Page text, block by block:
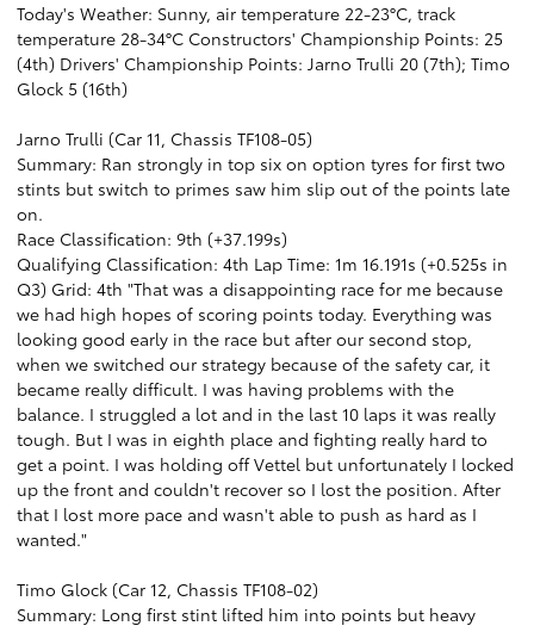
Today's Weather: Sunny, air temperature 22-23°C, track
temperature 28-34°C Constructors' Championship Points: 25
(4th) Drivers' Championship Points: Jarno Trulli 20 (7th); Timo
Glock 5 (16th)
Jarno Trulli (Car 11, Chassis TF108-05)
Summary: Ran strongly in top six on option tyres for first two
stints but switch to primes saw him slip out of the points late
on.
Race Classification: 9th (+37.199s)
Qualifying Classification: 4th Lap Time: 1m 16.191s (+0.525s in
Q3) Grid: 4th "That was a disappointing race for me because
we had high hopes of scoring points today. Everything was
looking good early in the race but after our second stop,
when we switched our strategy because of the safety car, it
became really difficult. I was having problems with the
balance. I struggled a lot and in the last 10 laps it was really
tough. But I was in eighth place and fighting really hard to
get a point. I was holding off Vettel but unfortunately I locked
up the front and couldn't recover so I lost the position. After
that I lost more pace and wasn't able to push as hard as I
wanted."
Timo Glock (Car 12, Chassis TF108-02)
Summary: Long first stint lifted him into points but heavy